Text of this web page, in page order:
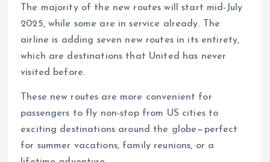
The majority of the new routes will start mid-July
2025, while some are in service already. The
airline is adding seven new routes in its entirety,
which are destinations that United has never
visited before.
These new routes are more convenient for
passengers to fly non-stop from US cities to
exciting destinations around the globe—perfect
for summer vacations, family reunions, or a